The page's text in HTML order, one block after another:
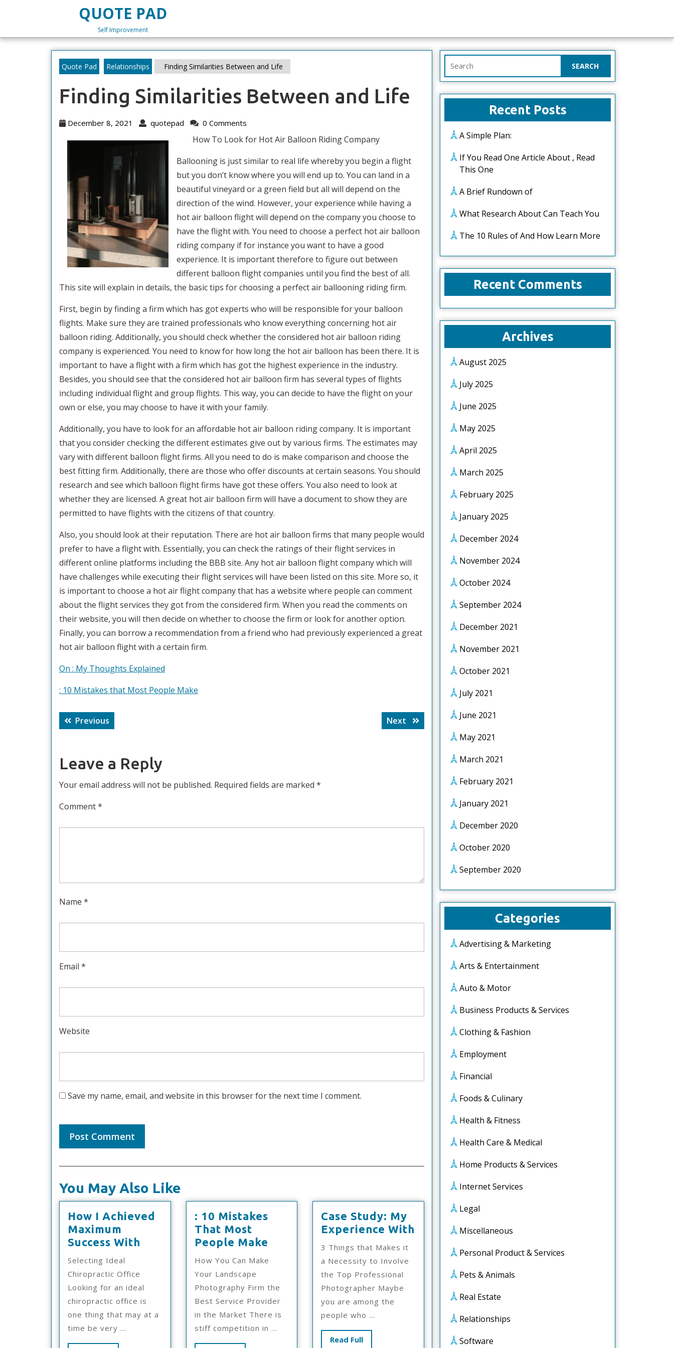
QUOTE PAD
Self Improvement
Quote Pad Relationships Finding Similarities Between and Life
Finding Similarities Between and Life
December 8, 2021
December
quotepad quotepad
0 Comments
How To Look for Hot Air Balloon Riding Company
Ballooning is just similar to real life whereby you begin a flight
but you don’t know where you will end up to. You can land in a
beautiful vineyard or a green field but all will depend on the
direction of the wind. However, your experience while having a
hot air balloon flight will depend on the company you choose to
have the flight with. You need to choose a perfect hot air balloon
riding company if for instance you want to have a good
experience. It is important therefore to figure out between
different balloon flight companies until you find the best of all.
This site will explain in details, the basic tips for choosing a perfect air ballooning riding firm.
First, begin by finding a firm which has got experts who will be responsible for your balloon
flights. Make sure they are trained professionals who know everything concerning hot air
balloon riding. Additionally, you should check whether the considered hot air balloon riding
company is experienced. You need to know for how long the hot air balloon has been there. It is
important to have a flight with a firm which has got the highest experience in the industry.
Besides, you should see that the considered hot air balloon firm has several types of flights
including individual flight and group flights. This way, you can decide to have the flight on your
own or else, you may choose to have it with your family.
Additionally, you have to look for an affordable hot air balloon riding company. It is important
that you consider checking the different estimates give out by various firms. The estimates may
vary with different balloon flight firms. All you need to do is make comparison and choose the
best fitting firm. Additionally, there are those who offer discounts at certain seasons. You should
research and see which balloon flight firms have got these offers. You also need to look at
whether they are licensed. A great hot air balloon firm will have a document to show they are
permitted to have flights with the citizens of that country.
Also, you should look at their reputation. There are hot air balloon firms that many people would
prefer to have a flight with. Essentially, you can check the ratings of their flight services in
different online platforms including the BBB site. Any hot air balloon flight company which will
have challenges while executing their flight services will have been listed on this site. More so, it
is important to choose a hot air flight company that has a website where people can comment
about the flight services they got from the considered firm. When you read the comments on
their website, you will then decide on whether to choose the firm or look for another option.
Finally, you can borrow a recommendation from a friend who had previously experienced a great
hot air balloon flight with a certain firm.
On : My Thoughts Explained
: 10 Mistakes that Most People Make
Post
navigation
Previous
post:
Next
Next
post:
Leave a Reply
Your email address will not be published. Required fields are marked *
Comment*
Name *
Email *
Website
Save my name, email, and website in this browser for the next time I comment.
You May Also Like
How I Achieved
Maximum
Success With
Success
With
Selecting Ideal
Chiropractic Office
Looking for an ideal
chiropractic office is
one thing that may at a
time be very ...
: 10 Mistakes
That Most
People Make
Mistakes
Most
People
Make
How You Can Make
Your Landscape
Photography Firm the
Best Service Provider
in the Market There is
stiff competition in ...
Case Study: My
Experience With
Experience
3 Things that Makes it
a Necessity to Involve
the Top Professional
Photographer Maybe
you are among the
people who ...
Read FullRead
for:
Recent Posts
A Simple Plan:
If You Read One Article About , Read
This One
A Brief Rundown of
What Research About Can Teach You
The 10 Rules of And How Learn More
Recent Comments
Archives
August 2025
July 2025
June 2025
May 2025
April 2025
March 2025
February 2025
January 2025
December 2024
November 2024
October 2024
September 2024
December 2021
November 2021
October 2021
July 2021
June 2021
May 2021
March 2021
February 2021
January 2021
December 2020
October 2020
September 2020
Categories
Advertising & Marketing
Arts & Entertainment
Auto & Motor
Business Products & Services
Clothing & Fashion
Employment
Financial
Foods & Culinary
Health & Fitness
Health Care & Medical
Home Products & Services
Internet Services
Legal
Miscellaneous
Personal Product & Services
Pets & Animals
Real Estate
Relationships
Software